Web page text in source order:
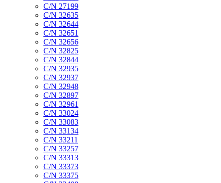
C/N 27199
C/N 32635
C/N 32644
C/N 32651
C/N 32656
C/N 32825
C/N 32844
C/N 32935
C/N 32937
C/N 32948
C/N 32897
C/N 32961
C/N 33024
C/N 33083
C/N 33134
C/N 33211
C/N 33257
C/N 33313
C/N 33373
C/N 33375